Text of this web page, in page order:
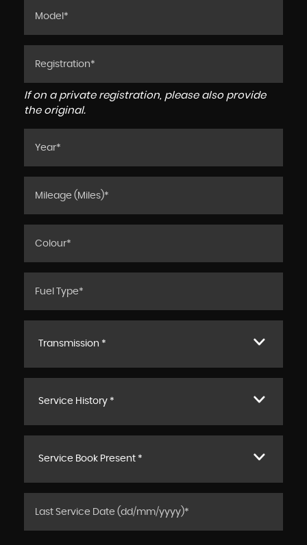
If on a private registration, please also provide
the original.
Transmission *
Service History *
Service Book Present *